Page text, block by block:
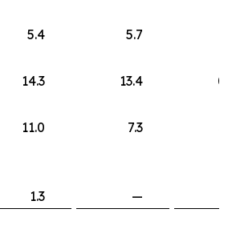
5.4
5.7
14.3 13.4
11.0 7.3
1.3 —